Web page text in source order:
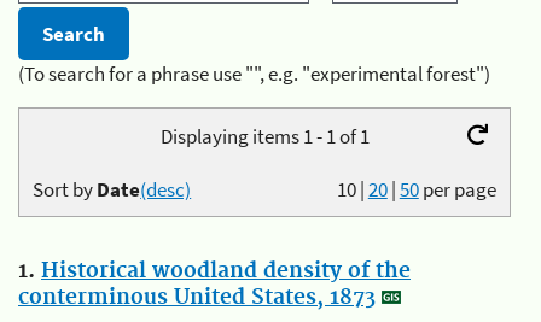
(To search for a phrase use "", e.g. "experimental forest")
Displaying items 1 - 1 of 1
10|20|50per page
Sort byDate(desc)
1. Historical woodland density of the
conterminous United States, 1873